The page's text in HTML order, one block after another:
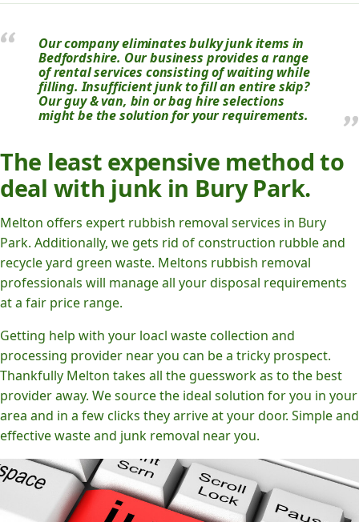
Our company eliminates bulky junk items in
Bedfordshire. Our business provides a range
of rental services consisting of waiting while
filling. Insufficient junk to fill an entire skip?
Our guy & van, bin or bag hire selections
might be the solution for your requirements.
The least expensive method to
deal with junk in Bury Park.
Melton offers expert rubbish removal services in Bury
Park. Additionally, we gets rid of construction rubble and
recycle yard green waste. Meltons rubbish removal
professionals will manage all your disposal requirements
at a fair price range.
Getting help with your loacl waste collection and
processing provider near you can be a tricky prospect.
Thankfully Melton takes all the guesswork as to the best
provider away. We source the ideal solution for you in your
area and in a few clicks they arrive at your door. Simple and
effective waste and junk removal near you.